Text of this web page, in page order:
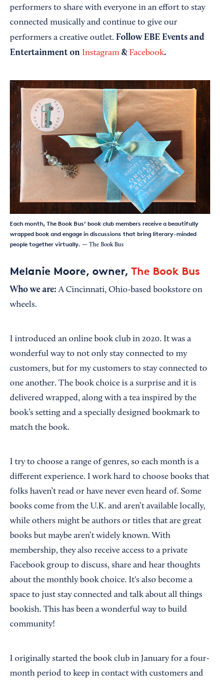
performers to share with everyone in an effort to stay
connected musically and continue to give our
performers a creative outlet. Follow EBE Events and
Entertainment on Instagram & Facebook.
Each month, The Book Bus’ book club members receive a beautifully
wrapped book and engage in discussions that bring literary-minded
people together virtually. — The Book Bus
Melanie Moore, owner, The Book Bus
Who we are: A Cincinnati, Ohio-based bookstore on
wheels.
I introduced an online book club in 2020. It was a
wonderful way to not only stay connected to my
customers, but for my customers to stay connected to
one another. The book choice is a surprise and it is
delivered wrapped, along with a tea inspired by the
book’s setting and a specially designed bookmark to
match the book.
I try to choose a range of genres, so each month is a
different experience. I work hard to choose books that
folks haven’t read or have never even heard of. Some
books come from the U.K. and aren’t available locally,
while others might be authors or titles that are great
books but maybe aren’t widely known. With
membership, they also receive access to a private
Facebook group to discuss, share and hear thoughts
about the monthly book choice. It's also become a
space to just stay connected and talk about all things
bookish. This has been a wonderful way to build
community!
I originally started the book club in January for a four-
month period to keep in contact with customers and